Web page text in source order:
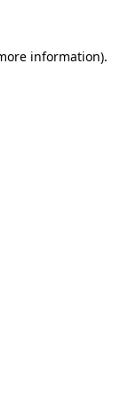
information).